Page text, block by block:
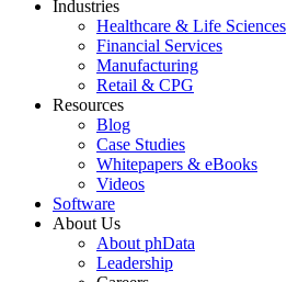
Industries
Healthcare & Life Sciences
Financial Services
Manufacturing
Retail & CPG
Resources
Blog
Case Studies
Whitepapers & eBooks
Videos
Software
About Us
About phData
Leadership